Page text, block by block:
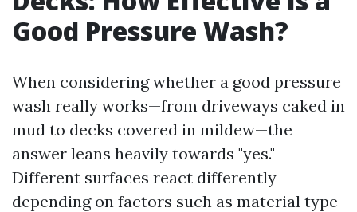
Good Pressure Wash?
When considering whether a good pressure
wash really works—from driveways caked in
mud to decks covered in mildew—the
answer leans heavily towards "yes."
Different surfaces react differently
depending on factors such as material type